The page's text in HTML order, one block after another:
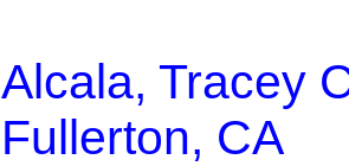
Alcala, Tracey
Fullerton, CA